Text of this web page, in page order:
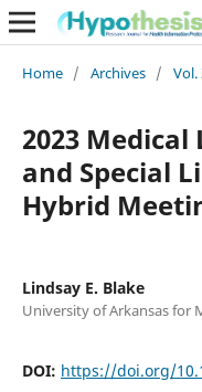
Home / Archives / Vol.
2023
and Special
Hybrid
Lindsay E. Blake
University of Arkansas for
DOI: https://doi.org/